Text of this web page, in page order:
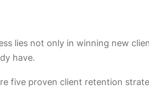
lies not only in winning new
have.
five proven client retention